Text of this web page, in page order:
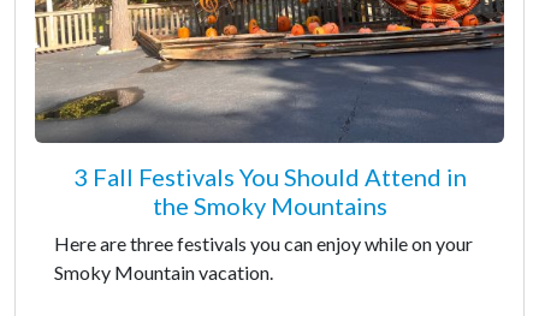
3 Fall Festivals You Should Attend in
the Smoky Mountains
Here are three festivals you can enjoy while on your
Smoky Mountain vacation.